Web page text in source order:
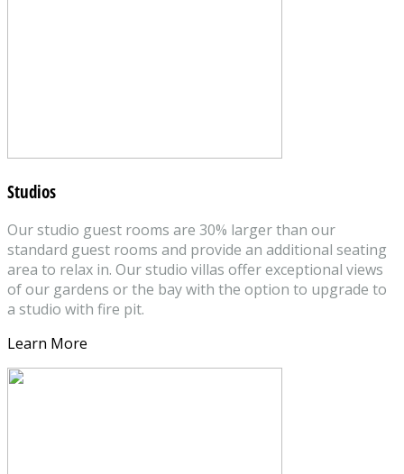
Studios
Our studio guest rooms are 30% larger than our
standard guest rooms and provide an additional seating
area to relax in. Our studio villas offer exceptional views
of our gardens or the bay with the option to upgrade to
a studio with fire pit.
Learn More